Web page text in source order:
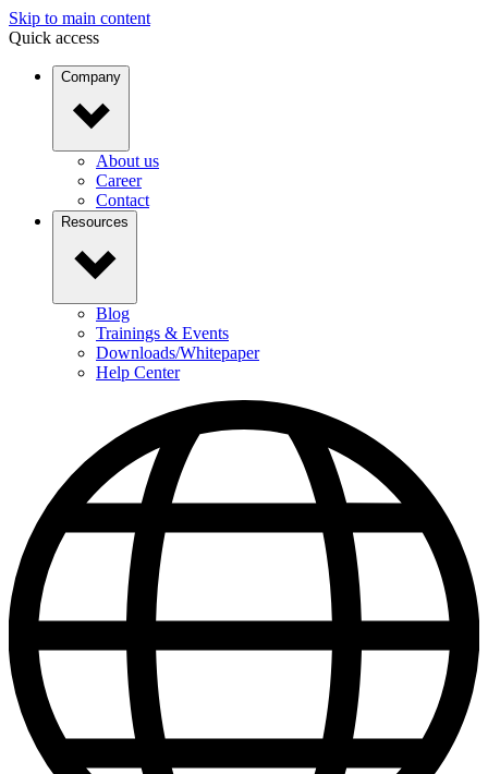
Skip to main content
Quick access
Company
About us
Career
Contact
Resources
Blog
Trainings & Events
Downloads/Whitepaper
Help Center